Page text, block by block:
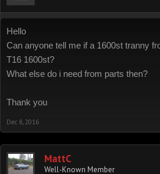
Hello
Can anyone tell me if a 1600st tranny
T16 1600st?
What else do i need from parts then?
Thank you
Dec 8, 2016
MattC
Well-Known Member